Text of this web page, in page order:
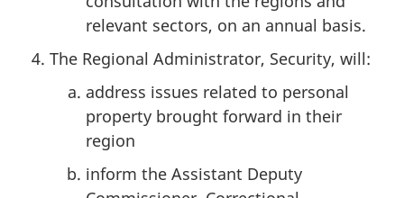
relevant sectors, on an annual basis.
The Regional Administrator, Security, will:
address issues related to personal
property brought forward in their
region
inform the Assistant Deputy